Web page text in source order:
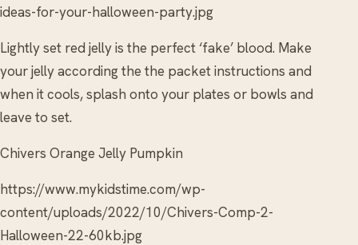
ideas-for-your-halloween-party.jpg
Lightly set red jelly is the perfect ‘fake’ blood. Make
your jelly according the the packet instructions and
when it cools, splash onto your plates or bowls and
leave to set.
Chivers Orange Jelly Pumpkin
https://www.mykidstime.com/wp-
content/uploads/2022/10/Chivers-Comp-2-
Halloween-22-60kb.jpg